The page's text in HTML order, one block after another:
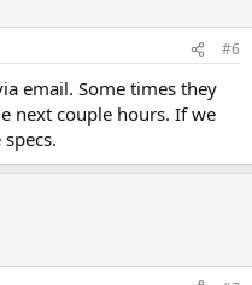
#6
email. Some times they
next couple hours. If we